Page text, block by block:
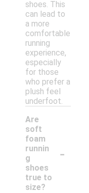
shoes. This
can lead to
a more
comfortable
running
experience,
especially
for those
who prefer a
plush feel
underfoot.
Are
soft
foam
runnin
g
shoes
true to
size?
-